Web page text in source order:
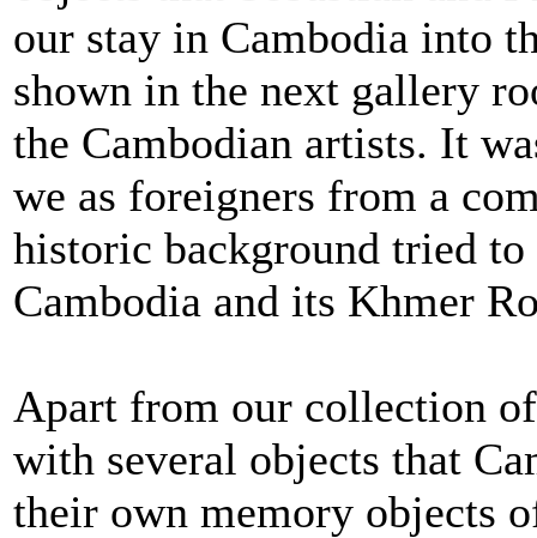
our stay in Cambodia into
shown in the next gallery
the Cambodian artists. It
we as foreigners from a
historic background tried
Cambodia and its Khmer
Apart from our collection
with several objects that
their own memory objects